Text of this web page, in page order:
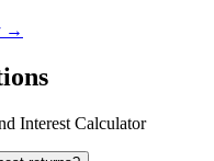
→
Interest Calculator